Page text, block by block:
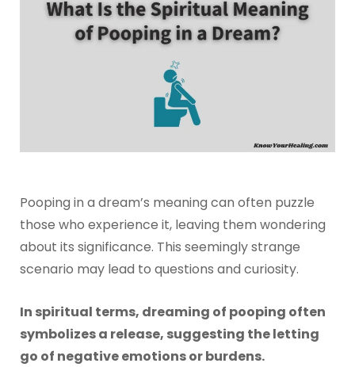
Pooping in a dream’s meaning can often puzzle
those who experience it, leaving them wondering
about its significance. This seemingly strange
scenario may lead to questions and curiosity.
In spiritual terms, dreaming of pooping often
symbolizes a release, suggesting the letting
go of negative emotions or burdens.